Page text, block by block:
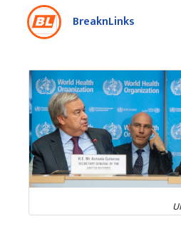
BreaknLinks